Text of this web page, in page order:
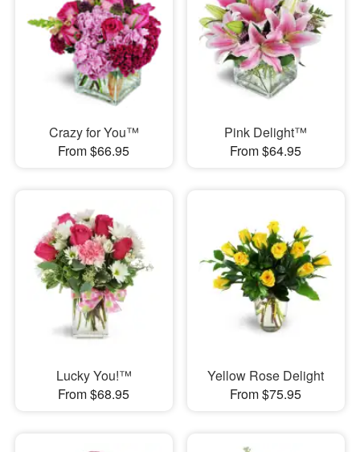
Crazy for You™
From $66.95
Pink Delight™
From $64.95
Lucky You!™
From $68.95
Yellow Rose Delight
From $75.95